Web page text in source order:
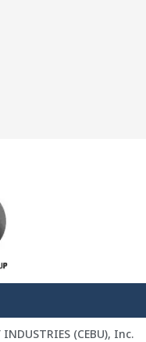
(CEBU), Inc.